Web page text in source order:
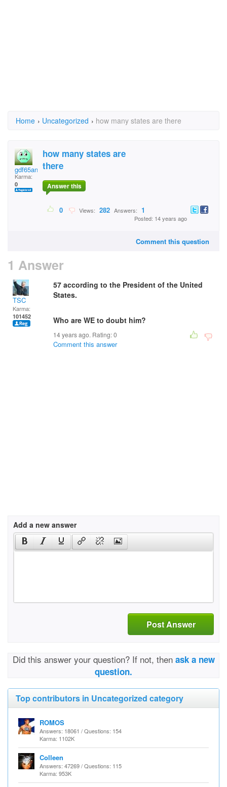
Home › Uncategorized › how many states are there
gdf65ans
Karma:
0
how many states are
there
Answer this
0 Views: 282 Answers: 1
Posted: 14 years ago
Comment this question
1 Answer
TSC
Karma:
101452
57 according to the President of the United
States.
Who are WE to doubt him?
14 years ago. Rating:0
Comment this answer
Add a new answer
Post Answer
Did this answer your question? If not, then ask a new
question.
Top contributors in Uncategorized category
ROMOS
Answers: 18061 / Questions: 154
Karma: 1102K
Colleen
Answers: 47269 / Questions: 115
Karma: 953K